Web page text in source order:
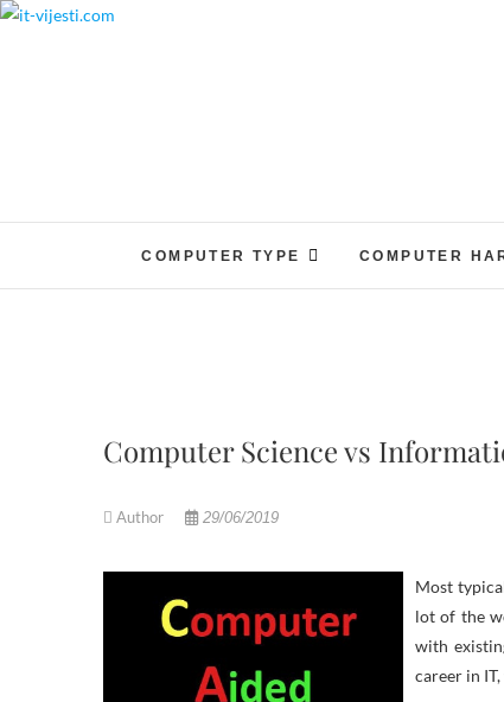
Skip
COMPUTER TYPE COMPUTER
Computer Science vs
Author 29/06/2019
Most
lot of the
with
career in